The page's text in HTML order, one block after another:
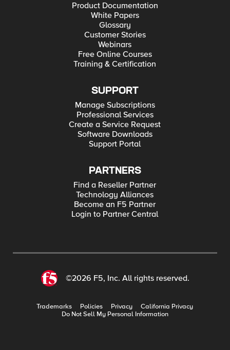
Product Documentation
White Papers
Glossary
Customer Stories
Webinars
Free Online Courses
Training & Certification
SUPPORT
Manage Subscriptions
Professional Services
Create a Service Request
Software Downloads
Support Portal
PARTNERS
Find a Reseller Partner
Technology Alliances
Become an F5 Partner
Login to Partner Central
©2026 F5, Inc. All rights reserved.
Trademarks Policies Privacy
California Privacy
Do Not Sell My Personal Information